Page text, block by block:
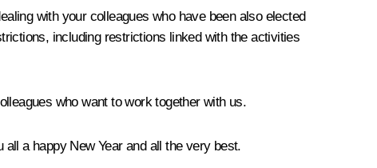
with your colleagues who have been also elected
including restrictions linked with the activities
who want to work together with us.
a happy New Year and all the very best.